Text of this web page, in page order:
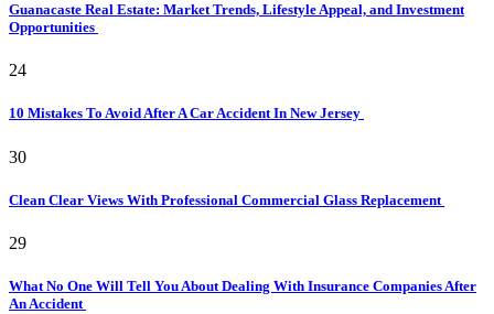
Guanacaste Real Estate: Market Trends, Lifestyle Appeal, and Investment
Opportunities
24
10 Mistakes To Avoid After A Car Accident In New Jersey
30
Clean Clear Views With Professional Commercial Glass Replacement
29
What No One Will Tell You About Dealing With Insurance Companies After
An Accident